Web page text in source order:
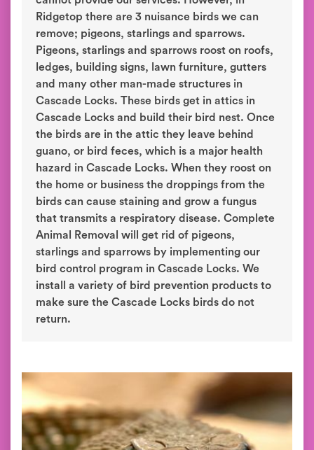
Ridgetop there are 3 nuisance birds we can
remove; pigeons, starlings and sparrows.
Pigeons, starlings and sparrows roost on roofs,
ledges, building signs, lawn furniture, gutters
and many other man-made structures in
Cascade Locks. These birds get in attics in
Cascade Locks and build their bird nest. Once
the birds are in the attic they leave behind
guano, or bird feces, which is a major health
hazard in Cascade Locks. When they roost on
the home or business the droppings from the
birds can cause staining and grow a fungus
that transmits a respiratory disease. Complete
Animal Removal will get rid of pigeons,
starlings and sparrows by implementing our
bird control program in Cascade Locks. We
install a variety of bird prevention products to
make sure the Cascade Locks birds do not
return.